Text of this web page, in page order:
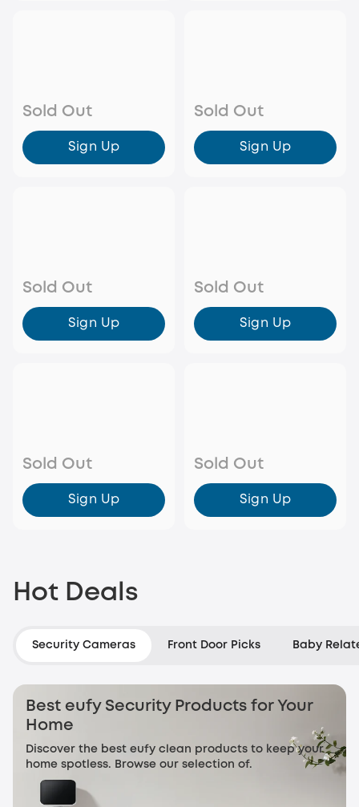
Sold Out
Sign Up
Sold Out
Sign Up
Sold Out
Sign Up
Sold Out
Sign Up
Sold Out
Sign Up
Sold Out
Sign Up
Hot Deals
Security Cameras Front Door Picks Baby
Best eufy Security Products for Your
Home
Discover the best eufy clean products to keep your
home spotless. Browse our selection of.